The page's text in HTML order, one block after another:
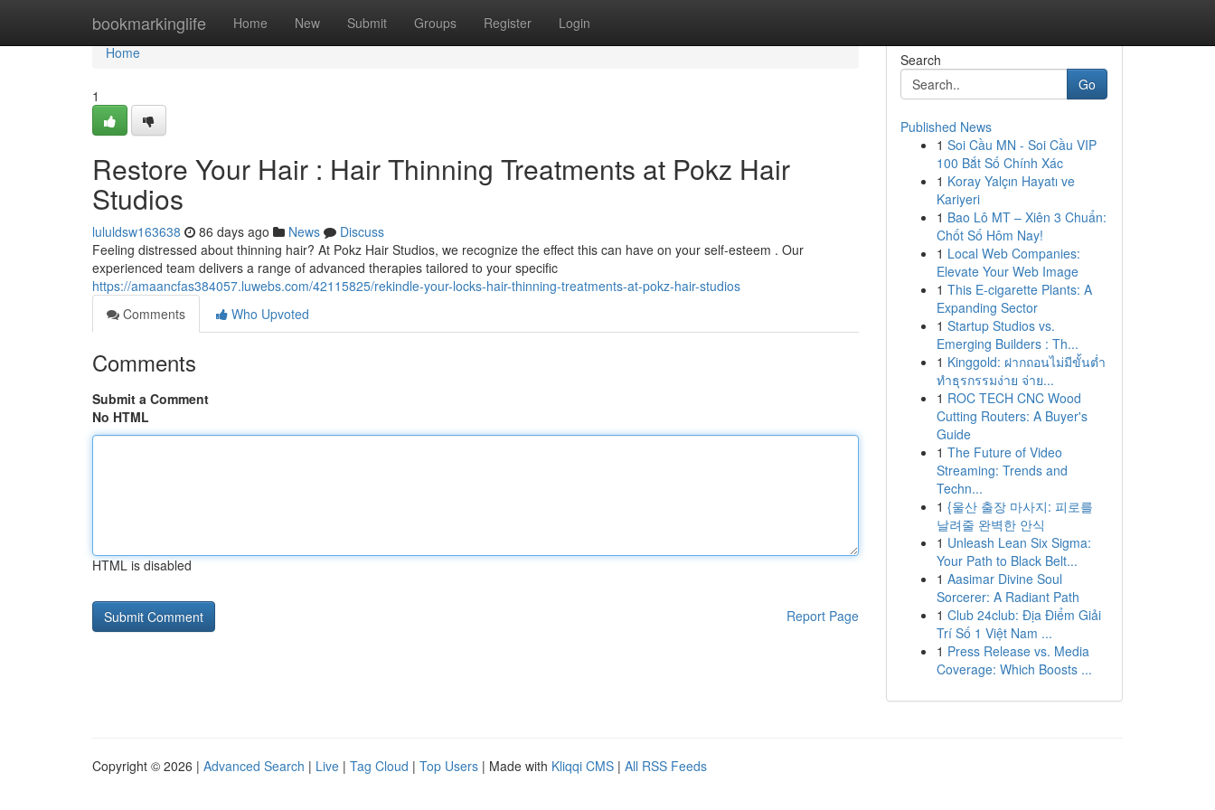
bookmarkinglife Home New Submit Groups Register Login
Home
Home
1
Restore Your Hair : Hair Thinning Treatments at Pokz Hair
Studios
lululdsw163638 86 days ago News
Discuss
Feeling distressed about thinning hair? At Pokz Hair Studios, we recognize the effect this can have on your self-esteem . Our
experienced team delivers a range of advanced therapies tailored to your specific
https://amaancfas384057.luwebs.com/42115825/rekindle-your-locks-hair-thinning-treatments-at-pokz-hair-studios
Comments
Who Upvoted
Comments
Submit a Comment
No HTML
HTML is disabled
Report Page
Search
Go
Published News
1 Soi Cầu MN - Soi Cầu VIP
100 Bắt Số Chính Xác
1 Koray Yalçın Hayatı ve
Kariyeri
1 Bao Lô MT – Xiên 3 Chuẩn:
Chốt Số Hôm Nay!
1 Local Web Companies:
Elevate Your Web Image
1 This E-cigarette Plants: A
Expanding Sector
1 Startup Studios vs.
Emerging Builders : Th...
1 Kinggold: ฝากถอนไม่มีขั้นต่ำ
ทำธุรกรรมง่าย จ่าย...
1 ROC TECH CNC Wood
Cutting Routers: A Buyer's
Guide
1 The Future of Video
Streaming: Trends and
Techn...
1 {울산 출장 마사지: 피로를
날려줄 완벽한 안식
1 Unleash Lean Six Sigma:
Your Path to Black Belt...
1 Aasimar Divine Soul
Sorcerer: A Radiant Path
1 Club 24club: Địa Điểm Giải
Trí Số 1 Việt Nam ...
1 Press Release vs. Media
Coverage: Which Boosts ...
Copyright © 2026 | Advanced Search | Live | Tag Cloud | Top Users | Made with Kliqqi CMS | All RSS Feeds